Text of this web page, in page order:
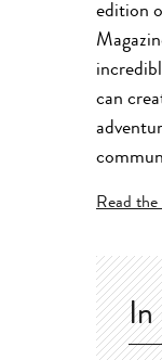
edition
can
Read the
In